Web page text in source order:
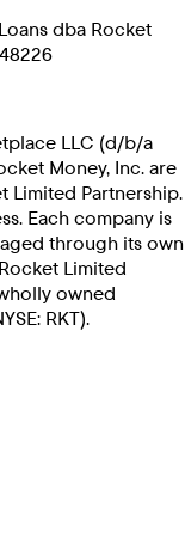
dba Rocket
LLC (d/b/a
Money, Inc. are
Limited Partnership.
Each company is
through its own
Limited
owned
RKT).